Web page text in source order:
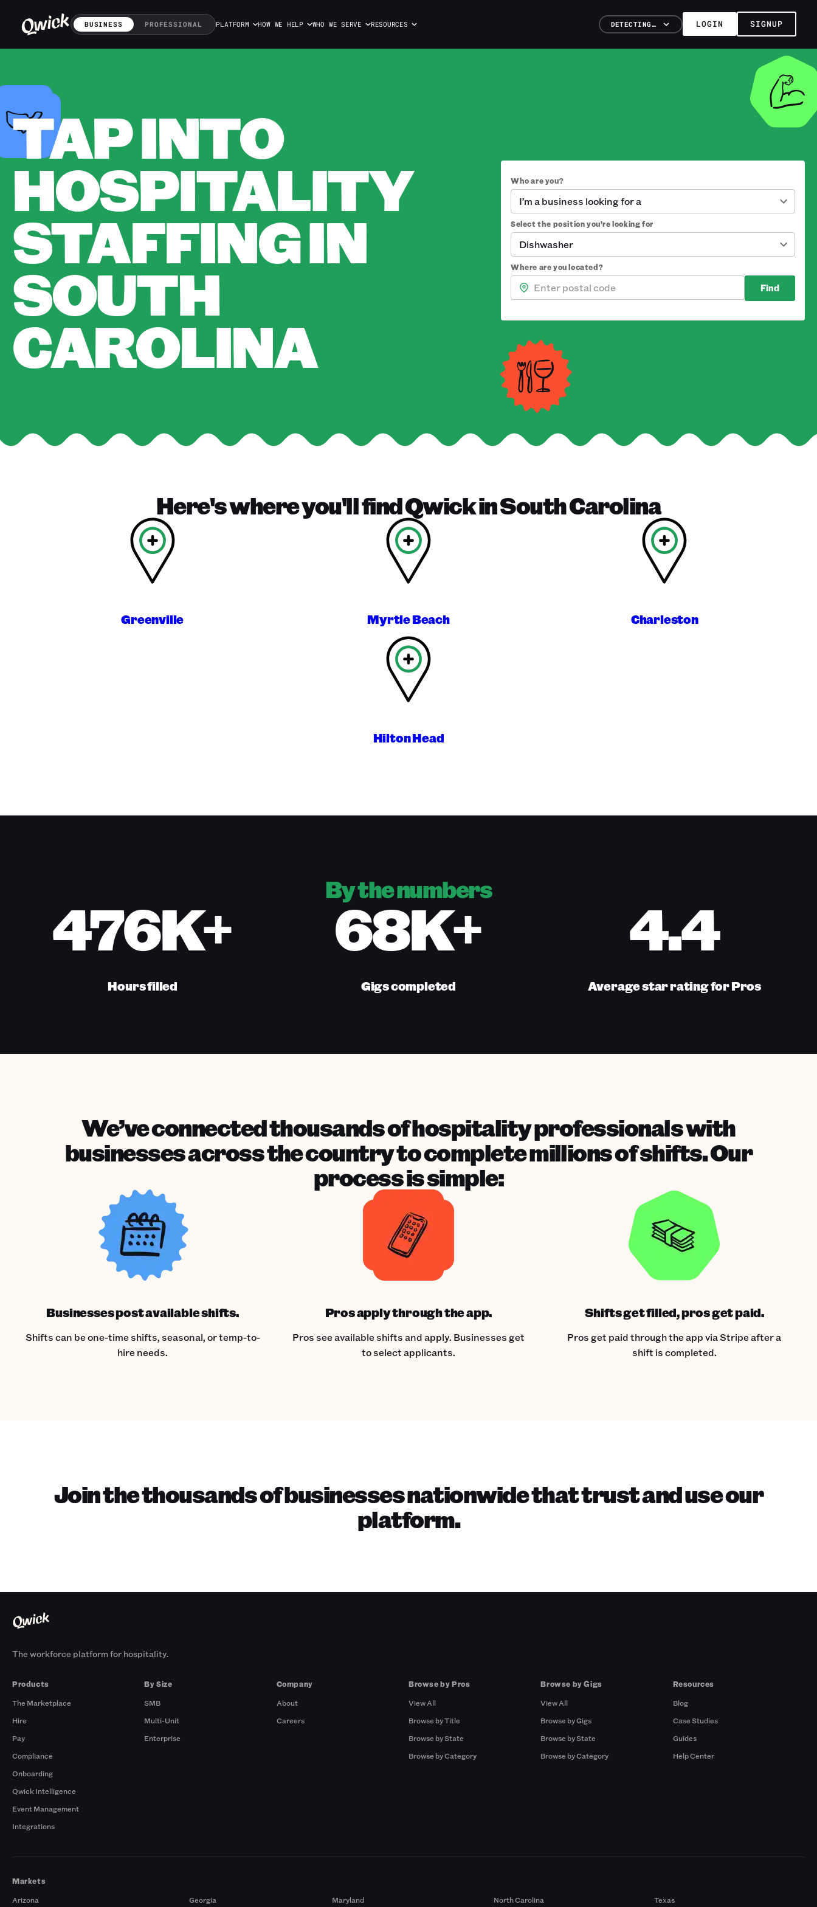
BUSINESS PROFESSIONAL PLATFORM HOW WE HELP WHO WE SERVE RESOURCES DETECTING… LOGIN SIGNUP
TAP INTO
HOSPITALITY
STAFFING IN
SOUTH
CAROLINA
Who are you?
I’m a business looking for a
Select the position you’re looking for
Dishwasher
Where are you located?
Find
Here's where you'll findQwickinSouth Carolina
Greenville Myrtle Beach Charleston
Hilton Head
By the numbers
476K+
Hours filled
68K+
Gigs completed
4.4
Average star rating for Pros
We’ve connected thousands of hospitality professionals with
businesses across the country to complete millions of shifts. Our
process is simple:
Businesses post available shifts.
Shifts can be one-time shifts, seasonal, or temp-to-
hire needs.
Pros apply through the app.
Pros see available shifts and apply. Businesses get
to select applicants.
Shifts get filled, pros get paid.
Pros get paid through the app via Stripe after a
shift is completed.
Join the thousands of businesses nationwide that trust and use our
platform.
The workforce platform for hospitality.
Products
The Marketplace
Hire
Pay
Compliance
Onboarding
Qwick Intelligence
Event Management
Integrations
By Size
SMB
Multi-Unit
Enterprise
Company
About
Careers
Browse by Pros
View All
Browse by Title
Browse by State
Browse by Category
Browse by Gigs
View All
Browse by Gigs
Browse by State
Browse by Category
Resources
Blog
Case Studies
Guides
Help Center
Markets
Arizona
Georgia Maryland North Carolina Texas